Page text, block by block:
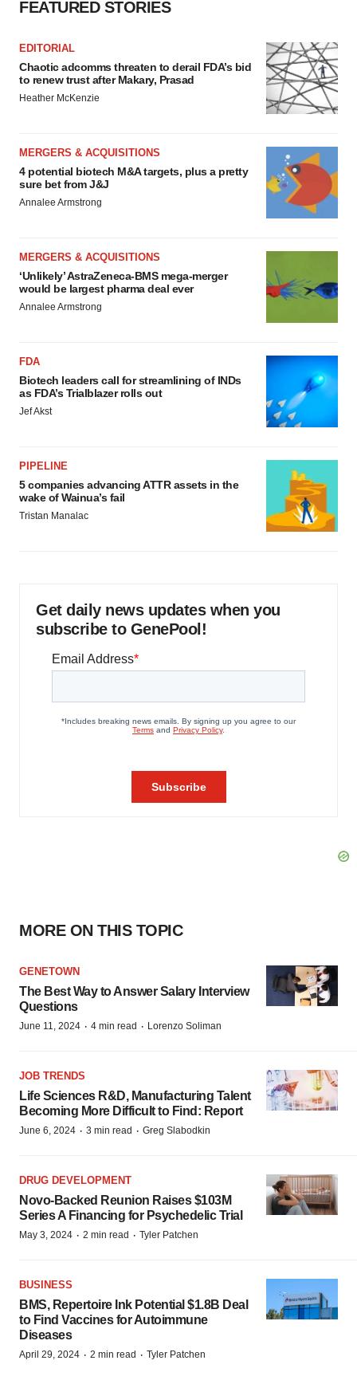
FEATURED STORIES
EDITORIAL
Chaotic adcomms threaten to derail FDA’s bid
to renew trust after Makary, Prasad
Heather McKenzie
MERGERS & ACQUISITIONS
4 potential biotech M&A targets, plus a pretty
sure bet from J&J
Annalee Armstrong
MERGERS & ACQUISITIONS
‘Unlikely’ AstraZeneca-BMS mega-merger
would be largest pharma deal ever
Annalee Armstrong
FDA
Biotech leaders call for streamlining of INDs
as FDA’s Trialblazer rolls out
Jef Akst
PIPELINE
5 companies advancing ATTR assets in the
wake of Wainua’s fail
Tristan Manalac
Get daily news updates when you
subscribe to GenePool!
MORE ON THIS TOPIC
GENETOWN
The Best Way to Answer Salary Interview
Questions
June 11, 2024 · 4 min read · Lorenzo Soliman
JOB TRENDS
Life Sciences R&D, Manufacturing Talent
Becoming More Difficult to Find: Report
June 6, 2024 · 3 min read · Greg Slabodkin
DRUG DEVELOPMENT
Novo-Backed Reunion Raises $103M
Series A Financing for Psychedelic Trial
May 3, 2024 · 2 min read · Tyler Patchen
BUSINESS
BMS, Repertoire Ink Potential $1.8B Deal
to Find Vaccines for Autoimmune
Diseases
April 29, 2024 · 2 min read · Tyler Patchen